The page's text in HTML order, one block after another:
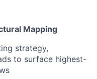
Mapping
strategy,
to surface highest-